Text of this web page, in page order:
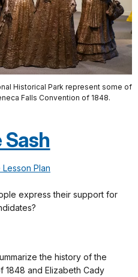
Historical Park represent some of
Falls Convention of 1848.
Sash
Plan
express their support for
the history of the
1848 and Elizabeth Cady